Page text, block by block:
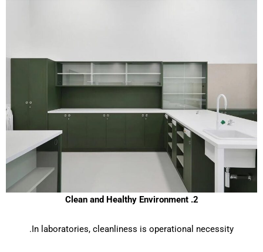
2. Clean and Healthy Environment
In laboratories, cleanliness is operational necessity.